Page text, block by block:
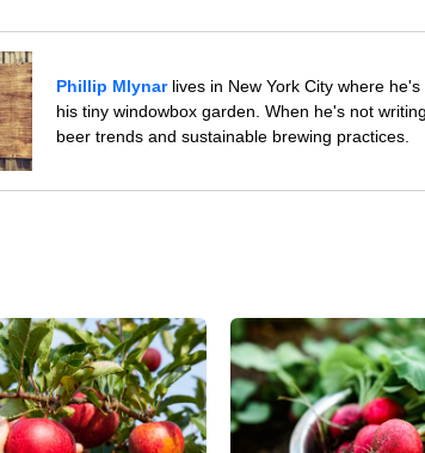
Phillip Mlynarlives in New York City where
his tiny windowbox garden. When he's not
beer trends and sustainable brewing practices.